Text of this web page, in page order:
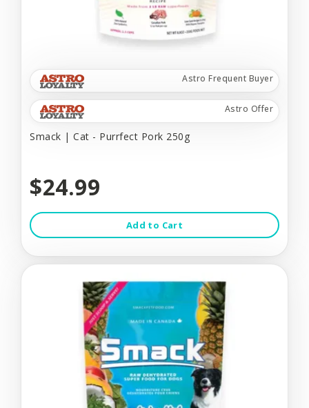
Astro Frequent Buyer
Astro Offer
Smack | Cat - Purrfect Pork 250g
$24.99
Add to Cart